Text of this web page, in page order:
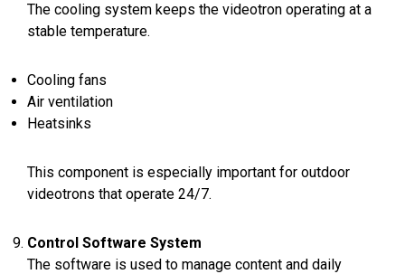
The cooling system keeps the videotron operating at a
stable temperature.
Cooling fans
Air ventilation
Heatsinks
This component is especially important for outdoor
videotrons that operate 24/7.
Control Software System
The software is used to manage content and daily